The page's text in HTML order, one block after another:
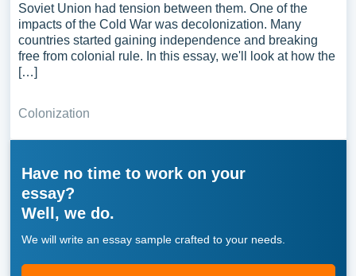
Soviet Union had tension between them. One of the
impacts of the Cold War was decolonization. Many
countries started gaining independence and breaking
free from colonial rule. In this essay, we'll look at how the
[…]
Colonization
Have no time to work on your
essay?
Well, we do.
We will write an essay sample crafted to your needs.